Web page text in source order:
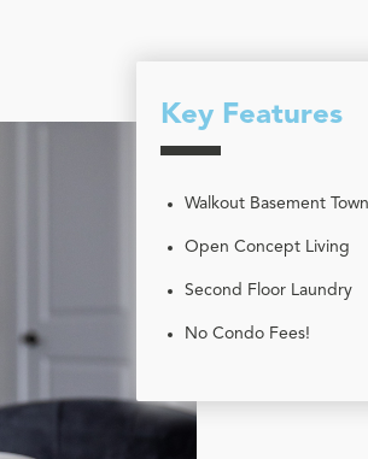
Key Features
Walkout Basement
Open Concept Living
Second Floor Laundry
No Condo Fees!